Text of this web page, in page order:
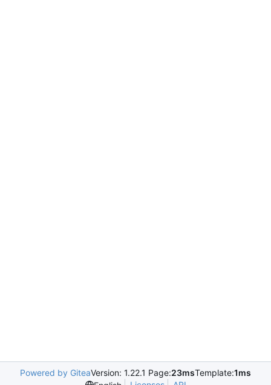
Powered by GiteaVersion: 1.22.1 Page:23msTemplate:1ms